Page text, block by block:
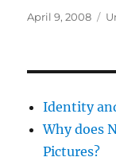
Posted
April 9, 2008
Identity
Why does
Pictures?